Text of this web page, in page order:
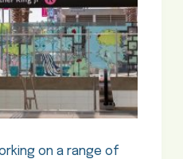
on a range of